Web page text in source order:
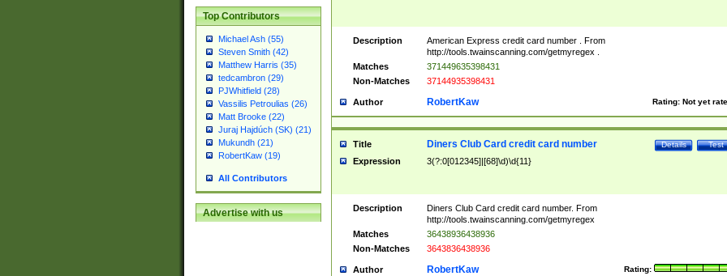
Top Contributors
Michael Ash (55)
Steven Smith (42)
Matthew Harris (35)
tedcambron (29)
PJWhitfield (28)
Vassilis Petroulias (26)
Matt Brooke (22)
Juraj Hajdúch (SK) (21)
Mukundh (21)
RobertKaw (19)
All Contributors
Advertise with us
Description
American Express credit card number . From
http://tools.twainscanning.com/getmyregex .
Matches
371449635398431
Non-Matches
37144935398431
Author Rating: Not yet
RobertKaw
Title Test
Details
Diners Club Card credit card number
Expression 3(?:0[012345]|[68]\d)\d{11}
Description
Diners Club Card credit card number. From
http://tools.twainscanning.com/getmyregex
Matches
36438936438936
Non-Matches
3643836438936
Author Rating:
RobertKaw